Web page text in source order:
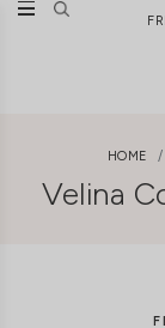
HOME
Velina